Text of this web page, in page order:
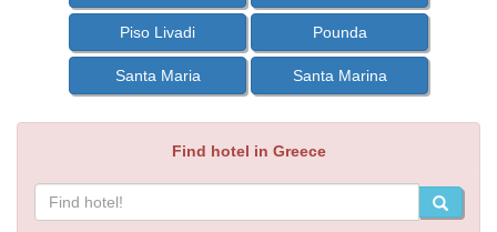
Piso Livadi Pounda
Santa Maria Santa Marina
Find hotel in Greece